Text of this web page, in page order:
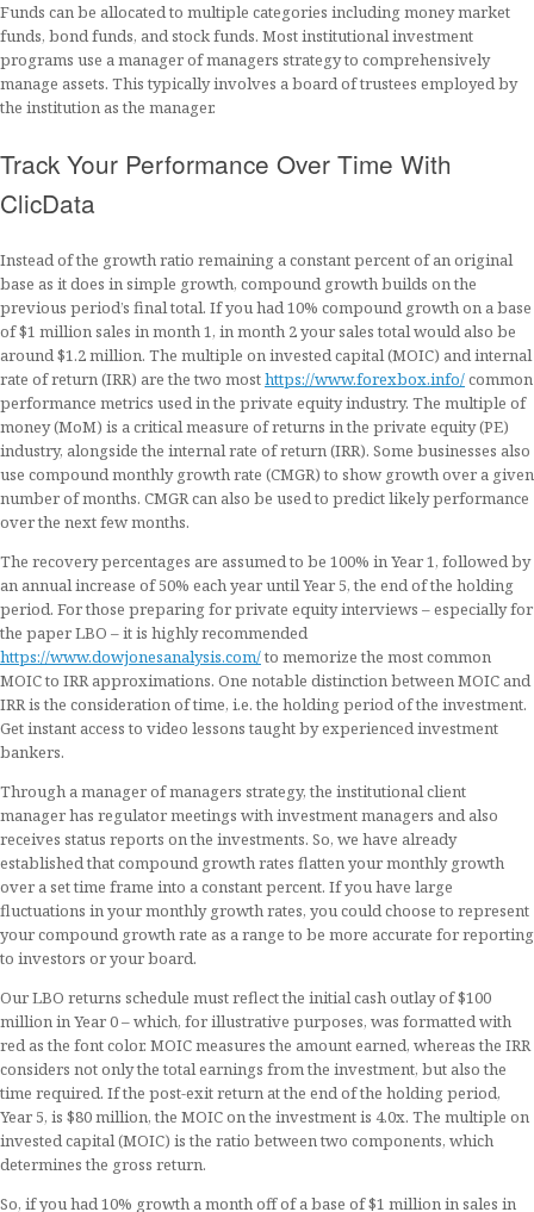
Funds can be allocated to multiple categories including money market
funds, bond funds, and stock funds. Most institutional investment
programs use a manager of managers strategy to comprehensively
manage assets. This typically involves a board of trustees employed by
the institution as the manager.
Track Your Performance Over Time With
ClicData
Instead of the growth ratio remaining a constant percent of an original
base as it does in simple growth, compound growth builds on the
previous period’s final total. If you had 10% compound growth on a base
of $1 million sales in month 1, in month 2 your sales total would also be
around $1.2 million. The multiple on invested capital (MOIC) and internal
rate of return (IRR) are the two mosthttps://www.forexbox.info/common
performance metrics used in the private equity industry. The multiple of
money (MoM) is a critical measure of returns in the private equity (PE)
industry, alongside the internal rate of return (IRR). Some businesses also
use compound monthly growth rate (CMGR) to show growth over a given
number of months. CMGR can also be used to predict likely performance
over the next few months.
The recovery percentages are assumed to be 100% in Year 1, followed by
an annual increase of 50% each year until Year 5, the end of the holding
period. For those preparing for private equity interviews – especially for
the paper LBO – it is highly recommended
https://www.dowjonesanalysis.com/to memorize the most common
MOIC to IRR approximations. One notable distinction between MOIC and
IRR is the consideration of time, i.e. the holding period of the investment.
Get instant access to video lessons taught by experienced investment
bankers.
Through a manager of managers strategy, the institutional client
manager has regulator meetings with investment managers and also
receives status reports on the investments. So, we have already
established that compound growth rates flatten your monthly growth
over a set time frame into a constant percent. If you have large
fluctuations in your monthly growth rates, you could choose to represent
your compound growth rate as a range to be more accurate for reporting
to investors or your board.
Our LBO returns schedule must reflect the initial cash outlay of $100
million in Year 0 – which, for illustrative purposes, was formatted with
red as the font color. MOIC measures the amount earned, whereas the IRR
considers not only the total earnings from the investment, but also the
time required. If the post-exit return at the end of the holding period,
Year 5, is $80 million, the MOIC on the investment is 4.0x. The multiple on
invested capital (MOIC) is the ratio between two components, which
determines the gross return.
So, if you had 10% growth a month off of a base of $1 million in sales in